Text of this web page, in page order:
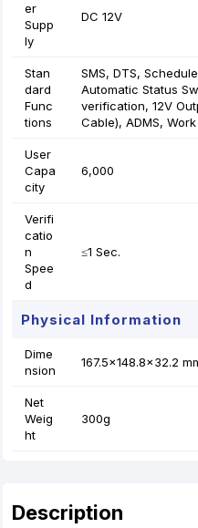
er
Supp
ly
DC 12V
Stan
dard
Func
tions
SMS, DTS,
Automatic Status
verification, 12V
Cable), ADMS,
User
Capa
city
6,000
Verifi
catio
n
Spee
d
≤1 Sec.
Physical Information
Dime
nsion
167.5x148.8x32.2
Net
Weig
ht
300g
Description